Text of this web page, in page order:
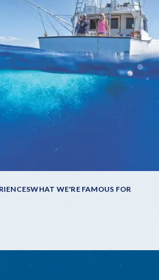
WHAT WE'RE FAMOUS FOR